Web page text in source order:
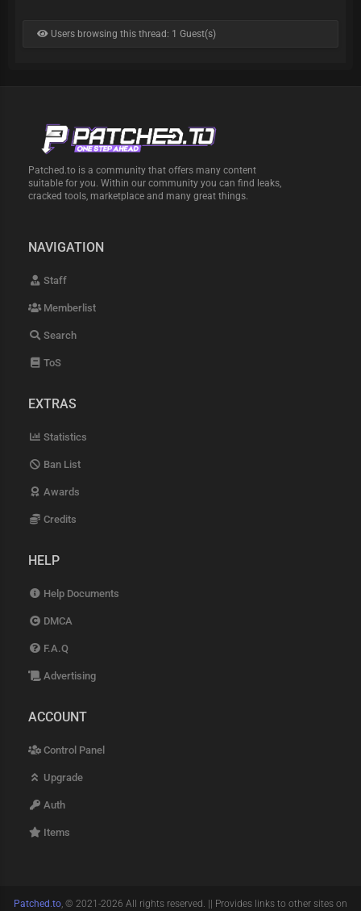
Users browsing this thread: 1 Guest(s)
Patched.to is a community that offers many content
suitable for you. Within our community you can find leaks,
cracked tools, marketplace and many great things.
NAVIGATION
Staff
Memberlist
Search
ToS
EXTRAS
Statistics
Ban List
Awards
Credits
HELP
Help Documents
DMCA
F.A.Q
Advertising
ACCOUNT
Control Panel
Upgrade
Auth
Items
Patched.to, © 2021-2026 All rights reserved. || Provides links to other sites on